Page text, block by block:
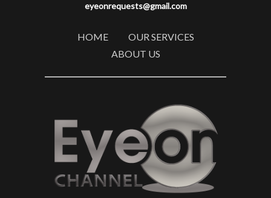
eyeonrequests@gmail.com
HOME
OUR SERVICES
ABOUT US